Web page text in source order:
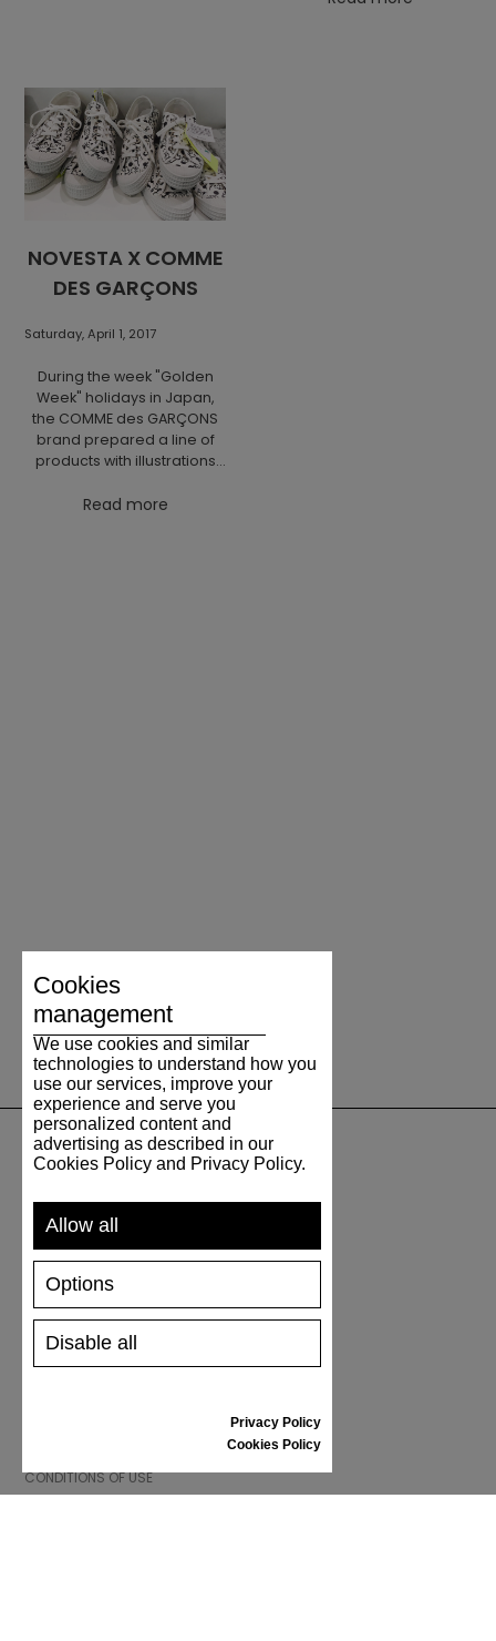
NOVESTA X COMME
DES GARÇONS
Saturday, April 1, 2017
During the week "Golden
Week" holidays in Japan,
the COMME des GARÇONS
brand prepared a line of
products with illustrations
artist Osamu Harada. This
Read more
SHIPPING AND PAYMENT
RETURNS/REFUNDS
SIZE GUIDE
SHOES CARE
GIFT VOUCHER
REVIEWS
CONDITIONS OF USE
Cookies
management
We use cookies and similar
technologies to understand how you
use our services, improve your
experience and serve you
personalized content and
advertising as described in our
Cookies Policy and Privacy Policy.
Allow all
Disable all
Options
Privacy Policy
Cookies Policy